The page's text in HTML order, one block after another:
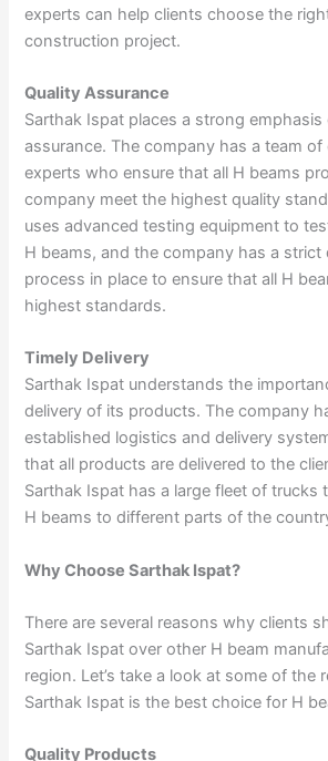
experts can help clients choose the
construction project.
Quality Assurance
Sarthak Ispat places a strong emphasis
assurance. The company has a team
experts who ensure that all H beams
company meet the highest quality
uses advanced testing equipment to
H beams, and the company has a strict
process in place to ensure that all H
highest standards.
Timely Delivery
Sarthak Ispat understands the
delivery of its products. The company
established logistics and delivery
that all products are delivered to the
Sarthak Ispat has a large fleet of trucks
H beams to different parts of the
Why Choose Sarthak Ispat?
There are several reasons why clients
Sarthak Ispat over other H beam
region. Let’s take a look at some of the
Sarthak Ispat is the best choice for H
Quality Products